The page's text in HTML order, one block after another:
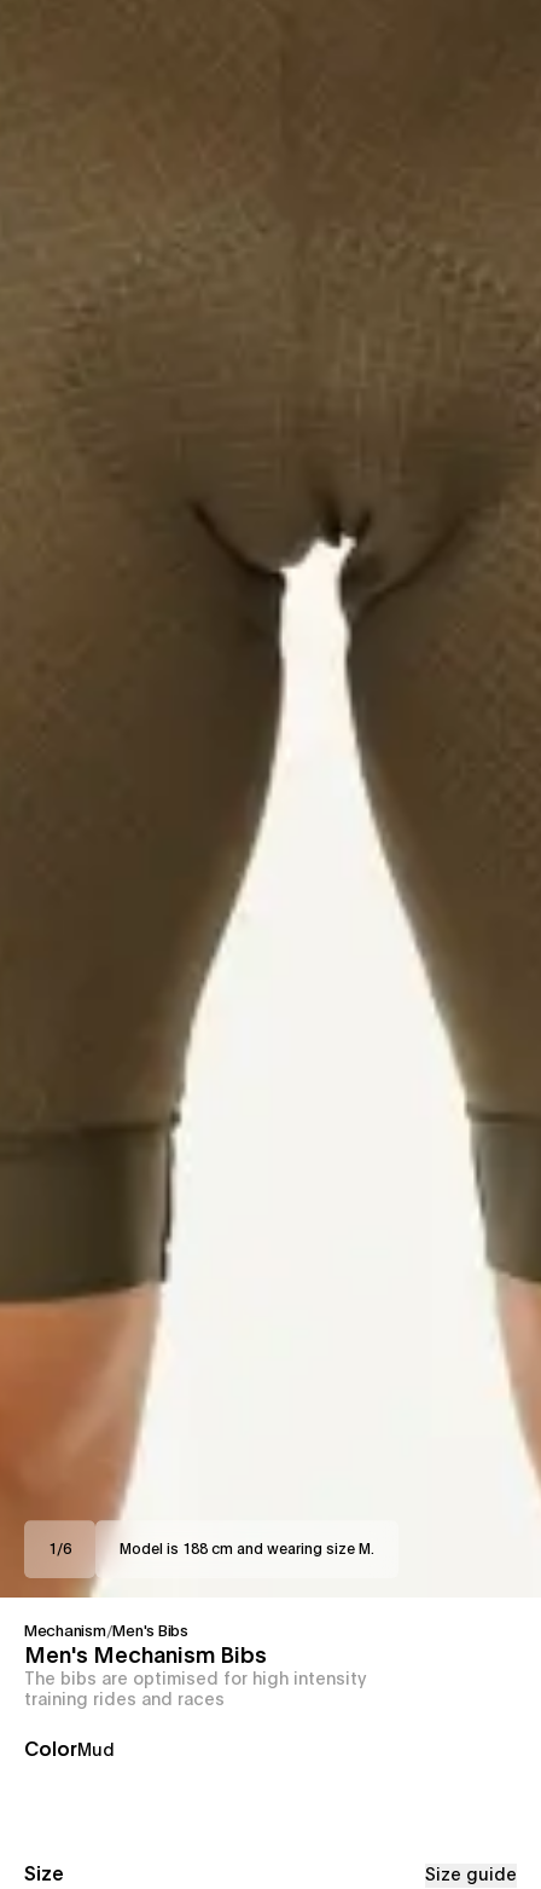
1 /6 Model is 188 cm and wearing size M.
Mechanism/Men's Bibs
Men's Mechanism Bibs
The bibs are optimised for high intensity
training rides and races
ColorMud
Size Size guide